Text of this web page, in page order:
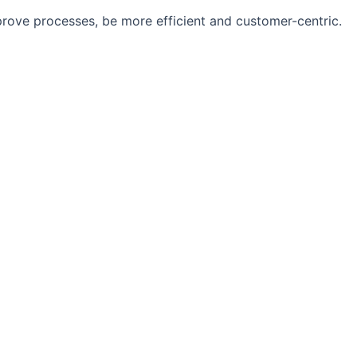
processes, be more efficient and customer-centric.